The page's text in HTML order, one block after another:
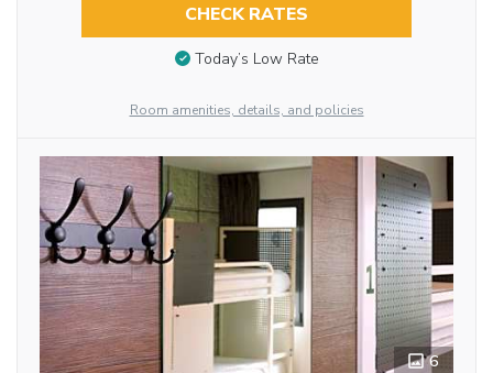
CHECK RATES
Today’s Low Rate
Room amenities, details, and policies
6